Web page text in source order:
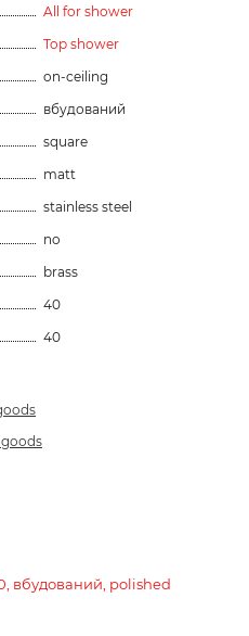
All for shower
Top shower
on-ceiling
вбудований
square
matt
stainless steel
no
brass
40
40
вбудований, polished